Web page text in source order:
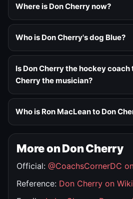
Where is Don Cherry now?
Who is Don Cherry's dog Blue?
Is Don Cherry the hockey coach
Cherry the musician?
Who is Ron MacLean to Don
More on Don Cherry
Official: @CoachsCornerDC
Reference: Don Cherry on